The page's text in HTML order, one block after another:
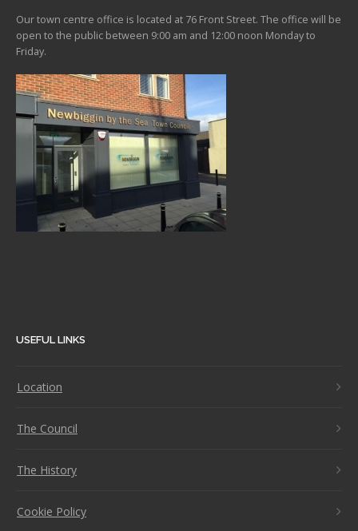
Our town centre office is located at 76 Front Street. The office will be
open to the public between 9:00 am and 12:00 noon Monday to
Friday.
USEFUL LINKS
Location
The Council
The History
Cookie Policy